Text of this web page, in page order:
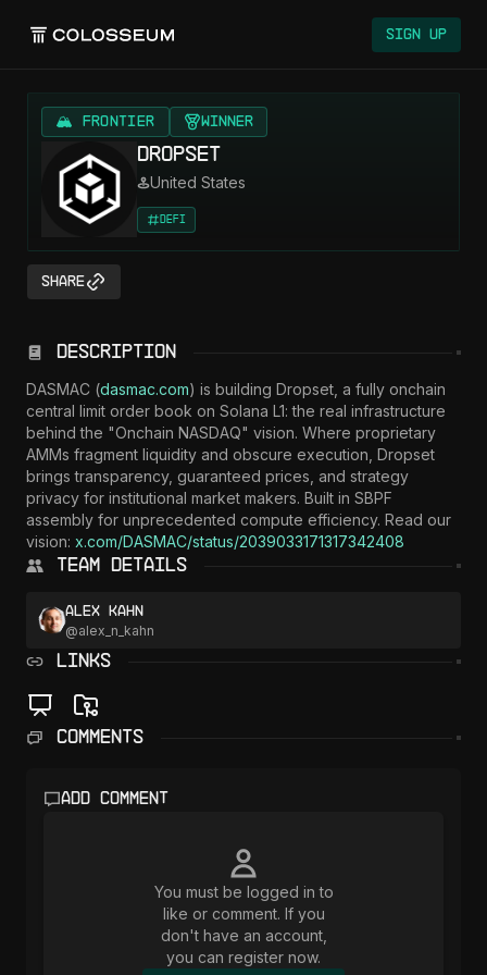
Sign Up
🏔️ FRONTIER Winner
Dropset
United States
DeFi
Share
Description
DASMAC (dasmac.com) is building Dropset, a fully onchain
central limit order book on Solana L1: the real infrastructure
behind the "Onchain NASDAQ" vision. Where proprietary
AMMs fragment liquidity and obscure execution, Dropset
brings transparency, guaranteed prices, and strategy
privacy for institutional market makers. Built in SBPF
assembly for unprecedented compute efficiency. Read our
vision: x.com/DASMAC/status/2039033171317342408
Team Details
Alex Kahn
@alex_n_kahn
LINKS
Comments
Add comment
You must be logged in to
like or comment. If you
don't have an account,
you can register now.